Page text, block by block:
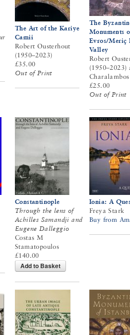
The Art of the Kariye
Camii
Robert Ousterhout
(1950–2023)
£35.00
Out of Print
The
Monuments
Evros/Meriç
Valley
Robert
(1950–2023)
£25.00
Out of Print
Constantinople
Through the lens of
Achilles Samandji and
Eugene Dalleggio
Costas M
Stamatopoulos
£140.00
Add to Basket
Ionia: A
Freya Stark
Buy from